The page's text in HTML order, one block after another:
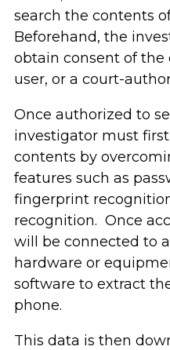
search the contents
Beforehand, the
obtain consent of the
user, or a court-
Once authorized to
investigator must
contents by
features such as
fingerprint
recognition. Once
will be connected to
hardware or
software to extract
phone.
This data is then